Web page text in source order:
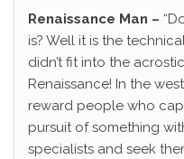
Renaissance Man –
is? Well it is the
didn’t fit into the
Renaissance! In the
reward people who
pursuit of something
specialists and seek